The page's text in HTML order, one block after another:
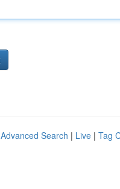
Advanced Search | Live | Tag